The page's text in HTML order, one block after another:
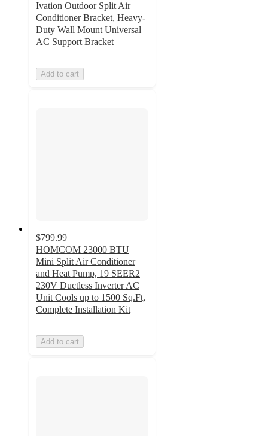
Ivation Outdoor Split Air
Conditioner Bracket, Heavy-
Duty Wall Mount Universal
AC Support Bracket
Add to cart
$799.99
HOMCOM 23000 BTU
Mini Split Air Conditioner
and Heat Pump, 19 SEER2
230V Ductless Inverter AC
Unit Cools up to 1500 Sq.Ft,
Complete Installation Kit
Add to cart